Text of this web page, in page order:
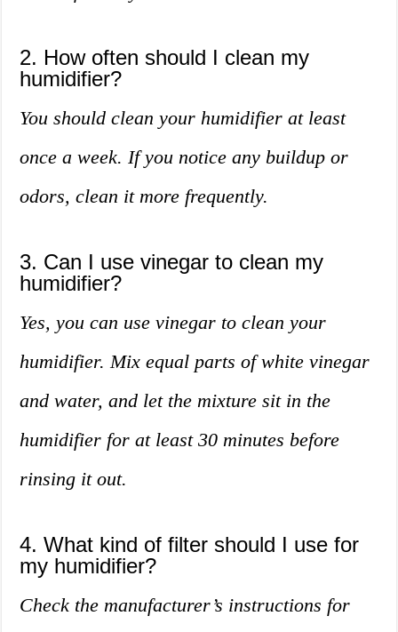
2. How often should I clean my
humidifier?
You should clean your humidifier at least
once a week. If you notice any buildup or
odors, clean it more frequently.
3. Can I use vinegar to clean my
humidifier?
Yes, you can use vinegar to clean your
humidifier. Mix equal parts of white vinegar
and water, and let the mixture sit in the
humidifier for at least 30 minutes before
rinsing it out.
4. What kind of filter should I use for
my humidifier?
Check the manufacturer’s instructions for